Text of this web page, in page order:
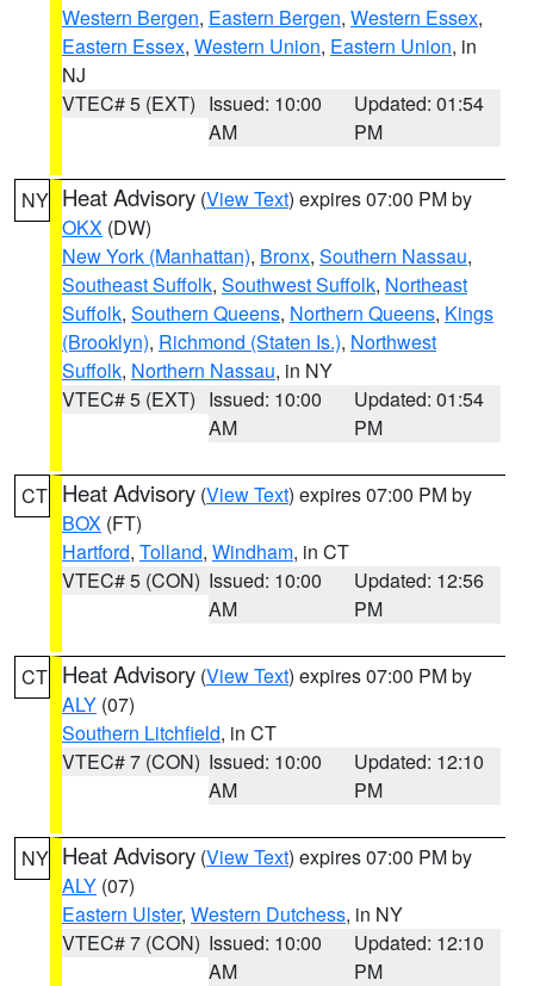
Western Bergen, Eastern Bergen, Western Essex,
Eastern Essex, Western Union, Eastern Union, in
NJ
VTEC# 5 (EXT) Issued: 10:00
AM
Updated: 01:54
PM
NY Heat Advisory (View Text) expires 07:00 PM by
OKX (DW)
New York (Manhattan), Bronx, Southern Nassau,
Southeast Suffolk, Southwest Suffolk, Northeast
Suffolk, Southern Queens, Northern Queens, Kings
(Brooklyn), Richmond (Staten Is.), Northwest
Suffolk, Northern Nassau, in NY
VTEC# 5 (EXT) Issued: 10:00
AM
Updated: 01:54
PM
CT Heat Advisory (View Text) expires 07:00 PM by
BOX (FT)
Hartford, Tolland, Windham, in CT
VTEC# 5 (CON) Issued: 10:00
AM
Updated: 12:56
PM
CT Heat Advisory (View Text) expires 07:00 PM by
ALY (07)
Southern Litchfield, in CT
VTEC# 7 (CON) Issued: 10:00
AM
Updated: 12:10
PM
NY Heat Advisory (View Text) expires 07:00 PM by
ALY (07)
Eastern Ulster, Western Dutchess, in NY
VTEC# 7 (CON) Issued: 10:00
AM
Updated: 12:10
PM